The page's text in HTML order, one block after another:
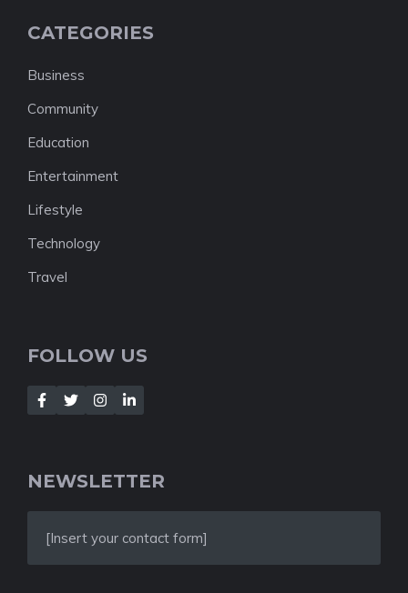
CATEGORIES
Business
Community
Education
Entertainment
Lifestyle
Technology
Travel
FOLLOW US
NEWSLETTER
[Insert your contact form]